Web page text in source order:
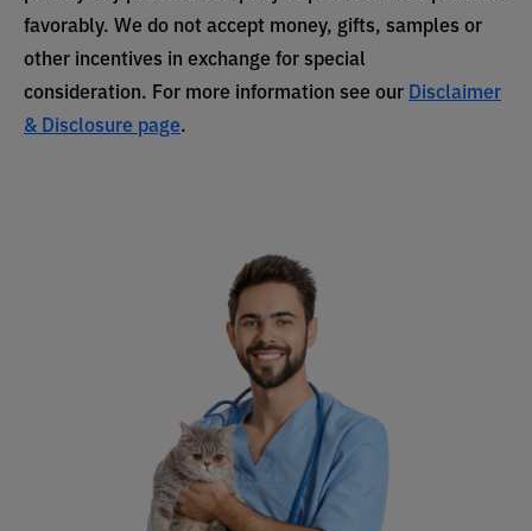
favorably. We do not accept money, gifts, samples or
other incentives in exchange for special
consideration. For more information see our Disclaimer
& Disclosure page.